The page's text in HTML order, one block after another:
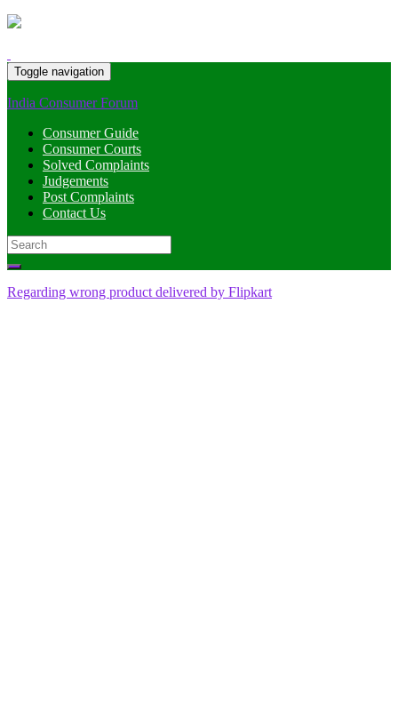
Toggle navigation
India Consumer Forum
Consumer Guide
Consumer Courts
Solved Complaints
Judgements
Post Complaints
Contact Us
Search
for:
Regarding wrong product delivered by Flipkart